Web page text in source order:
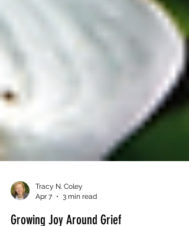
Apr 7
3 min read